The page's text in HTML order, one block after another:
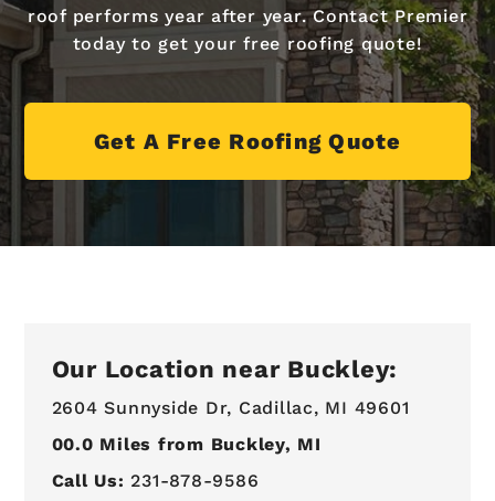
roof performs year after year. Contact Premier
today to get your free roofing quote!
Get A Free Roofing Quote
Our Location near Buckley:
2604 Sunnyside Dr, Cadillac, MI 49601
00.0 Miles from Buckley, MI
Call Us: 231-878-9586